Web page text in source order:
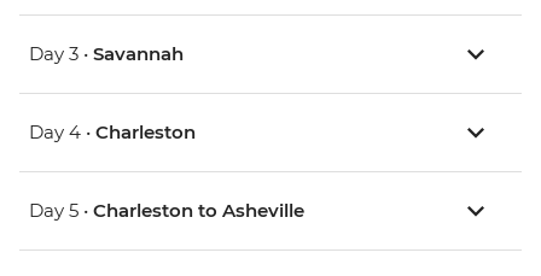
Day 3 • Savannah
Day 4 • Charleston
Day 5 • Charleston to Asheville